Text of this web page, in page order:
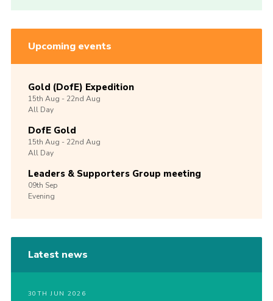
Upcoming events
Gold (DofE) Expedition
15th Aug -22nd Aug
All Day
DofE Gold
15th Aug -22nd Aug
All Day
Leaders & Supporters Group meeting
09th Sep
Evening
Latest news
30TH JUN 2026